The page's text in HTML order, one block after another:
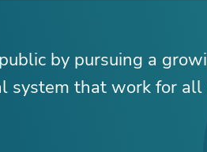
by pursuing a
system that work for all